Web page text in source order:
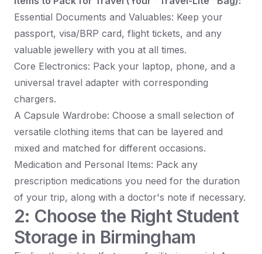
Essential Documents and Valuables: Keep your
passport, visa/BRP card, flight tickets, and any
valuable jewellery with you at all times.
Core Electronics: Pack your laptop, phone, and a
universal travel adapter with corresponding
chargers.
A Capsule Wardrobe: Choose a small selection of
versatile clothing items that can be layered and
mixed and matched for different occasions.
Medication and Personal Items: Pack any
prescription medications you need for the duration
of your trip, along with a doctor's note if necessary.
2: Choose the Right Student
Storage in Birmingham